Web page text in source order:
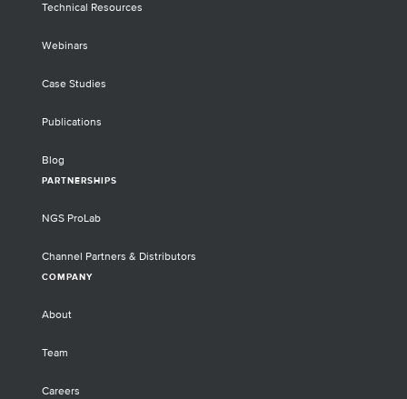
Technical Resources
Webinars
Case Studies
Publications
Blog
PARTNERSHIPS
NGS ProLab
Channel Partners & Distributors
COMPANY
About
Team
Careers